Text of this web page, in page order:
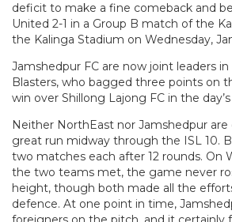
deficit to make a fine comeback and
United 2-1 in a Group B match of the
the Kalinga Stadium on Wednesday,
Jamshedpur FC are now joint leaders
Blasters, who bagged three points on
win over Shillong Lajong FC in the
Neither NorthEast nor Jamshedpur
great run midway through the ISL 10.
two matches each after 12 rounds. On
the two teams met, the game never
height, though both made all the
defence. At one point in time,